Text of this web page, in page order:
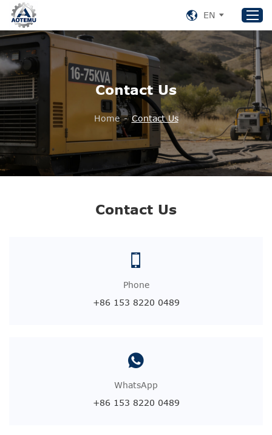
Home
Products
About US
News
Contact Us
+86 153 8220 0489
EN
Contact Us
Home - Contact Us
Contact Us
Phone
+86 153 8220 0489
WhatsApp
+86 153 8220 0489